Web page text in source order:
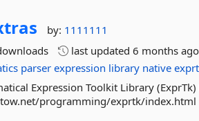
by: 1111111
last updated6 months ago
parser expression library native
Expression Toolkit Library
programming/exprtk/index.html